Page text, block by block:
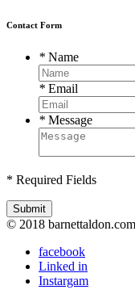
Contact Form
* Name
* Email
* Message
* Required Fields
Submit
© 2018
facebook
Linked in
Instargam